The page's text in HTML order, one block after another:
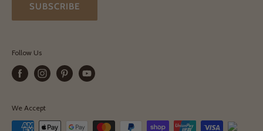
SUBSCRIBE
Follow Us
We Accept